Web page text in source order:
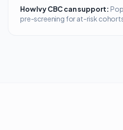
How Ivy CBC can support:
pre-screening for at-risk